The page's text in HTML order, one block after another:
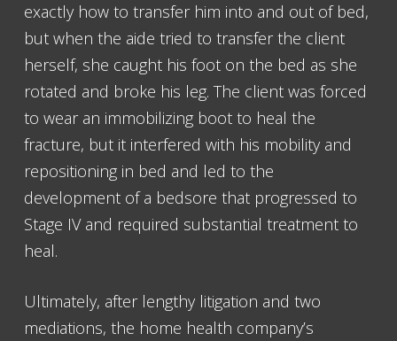
exactly how to transfer him into and out of bed,
but when the aide tried to transfer the client
herself, she caught his foot on the bed as she
rotated and broke his leg. The client was forced
to wear an immobilizing boot to heal the
fracture, but it interfered with his mobility and
repositioning in bed and led to the
development of a bedsore that progressed to
Stage IV and required substantial treatment to
heal.
Ultimately, after lengthy litigation and two
mediations, the home health company’s